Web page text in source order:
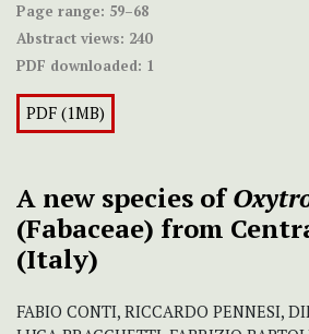
Page range: 59–68
Abstract views: 240
PDF downloaded: 1
PDF (1MB)
A new species of
(Fabaceae) from
(Italy)
FABIO CONTI, RICCARDO PENNESI,